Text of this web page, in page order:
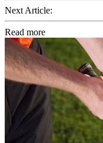
Next Article:
Read more